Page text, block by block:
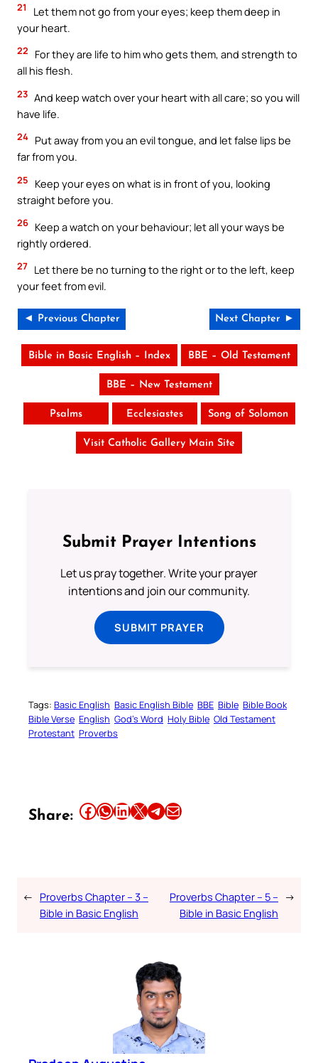
21
Let them not go from your eyes; keep them deep in
your heart.
22
For they are life to him who gets them, and strength to
all his flesh.
23 And keep watch over your heart with all care; so you will
have life.
24 Put away from you an evil tongue, and let false lips be
far from you.
25
Keep your eyes on what is in front of you, looking
straight before you.
26 Keep a watch on your behaviour; let all your ways be
rightly ordered.
27 Let there be no turning to the right or to the left, keep
your feet from evil.
◄ Previous Chapter Next Chapter ►
Bible in Basic English – Index BBE – Old Testament
BBE – New Testament
Psalms Ecclesiastes Song of Solomon
Visit Catholic Gallery Main Site
Submit Prayer Intentions
Let us pray together. Write your prayer
intentions and join our community.
SUBMIT PRAYER
Tags: Basic English Basic English Bible BBE Bible Bible Book
Bible Verse English God’s Word Holy Bible Old Testament
Protestant Proverbs
Share: Share this article on Facebook Share this article on WhatsApp Share this article on LinkedIn Share this article on X Share this article on TelegramEmail this Article
← Proverbs Chapter – 3 –
Bible in Basic English
Proverbs Chapter – 5 –
Bible in Basic English
→